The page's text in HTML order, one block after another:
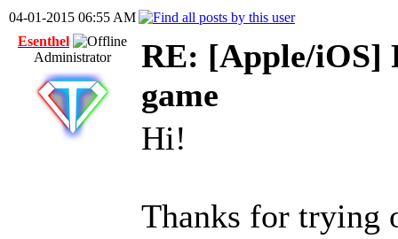
04-01-2015 06:55 AM
Esenthel
Administrator
RE: [Apple/iOS]
game
Hi!
Thanks for trying